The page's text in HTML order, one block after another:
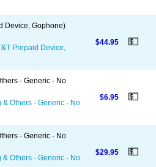
Device, Gophone)
Prepaid Device,
$44.95 💵
- Generic - No
Others - Generic - No
$6.95 💵
- Generic - No
Others - Generic - No
$29.95 💵